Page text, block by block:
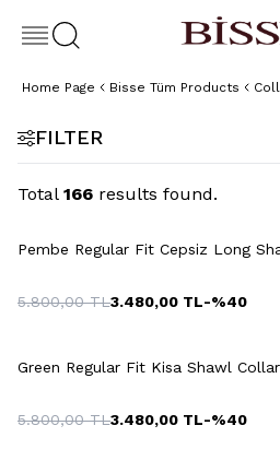
Home Page Bisse Tüm Products
FILTER
Total 166 results found.
Pembe Regular Fit Cepsiz Long
5.800,00TL3.480,00 TL-%40
Green Regular Fit Kisa Shawl
5.800,00TL3.480,00 TL-%40